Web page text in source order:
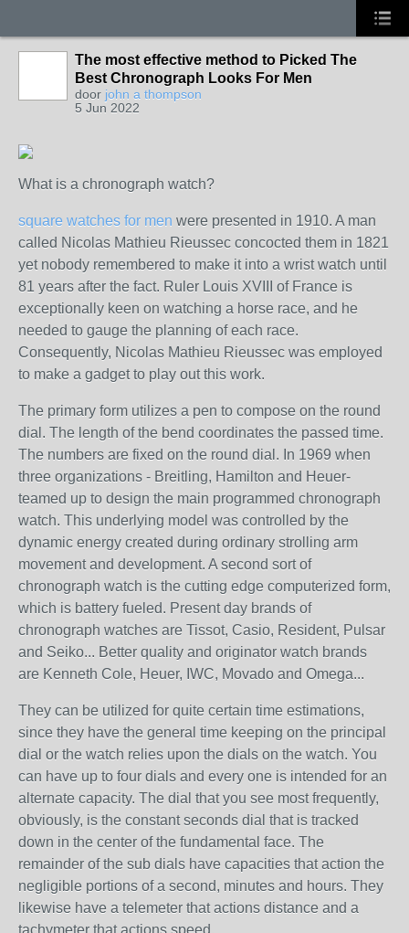
The most effective method to Picked The
Best Chronograph Looks For Men
door john a thompson
5 Jun 2022
What is a chronograph watch?
square watches for men were presented in 1910. A man
called Nicolas Mathieu Rieussec concocted them in 1821
yet nobody remembered to make it into a wrist watch until
81 years after the fact. Ruler Louis XVIII of France is
exceptionally keen on watching a horse race, and he
needed to gauge the planning of each race.
Consequently, Nicolas Mathieu Rieussec was employed
to make a gadget to play out this work.
The primary form utilizes a pen to compose on the round
dial. The length of the bend coordinates the passed time.
The numbers are fixed on the round dial. In 1969 when
three organizations - Breitling, Hamilton and Heuer-
teamed up to design the main programmed chronograph
watch. This underlying model was controlled by the
dynamic energy created during ordinary strolling arm
movement and development. A second sort of
chronograph watch is the cutting edge computerized form,
which is battery fueled. Present day brands of
chronograph watches are Tissot, Casio, Resident, Pulsar
and Seiko... Better quality and originator watch brands
are Kenneth Cole, Heuer, IWC, Movado and Omega...
They can be utilized for quite certain time estimations,
since they have the general time keeping on the principal
dial or the watch relies upon the dials on the watch. You
can have up to four dials and every one is intended for an
alternate capacity. The dial that you see most frequently,
obviously, is the constant seconds dial that is tracked
down in the center of the fundamental face. The
remainder of the sub dials have capacities that action the
negligible portions of a second, minutes and hours. They
likewise have a telemeter that actions distance and a
tachymeter that actions speed.